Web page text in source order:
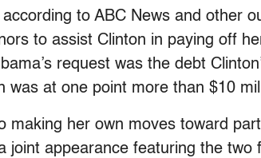
according to ABC News and other
to assist Clinton in paying off
request was the debt
was at one point more than $10
making her own moves toward
joint appearance featuring the